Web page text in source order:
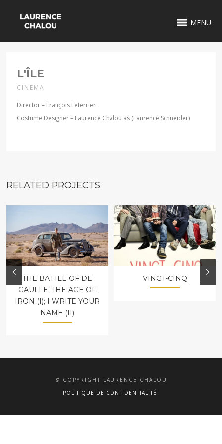
MENU
L'ÎLE
CINEMA
Director – François Leterrier
Costume Designer – Laurence Chalou as (Laurence Schneider)
RELATED PROJECTS
THE BATTLE OF DE
GAULLE: THE AGE OF
IRON (I); I WRITE YOUR
NAME (II)
VINGT-CINQ
© COPYRIGHT LAURENCE CHALOU
POLITIQUE DE CONFIDENTIALITÉ